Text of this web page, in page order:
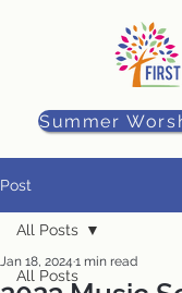
Summer
Post
All Posts
All Posts
Jan 18, 2024 1 min read